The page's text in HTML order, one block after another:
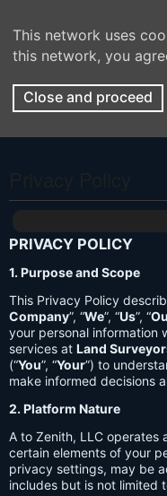
This network uses
this network, you
Close and proceed
PRIVACY POLICY
1. Purpose and Scope
This Privacy Policy
Company”, “We”, “Us”, “
your personal information
services at Land
(“You”, “Your”) to
make informed decisions
2. Platform Nature
A to Zenith, LLC operates
certain elements of your
privacy settings, may be
includes but is not limited